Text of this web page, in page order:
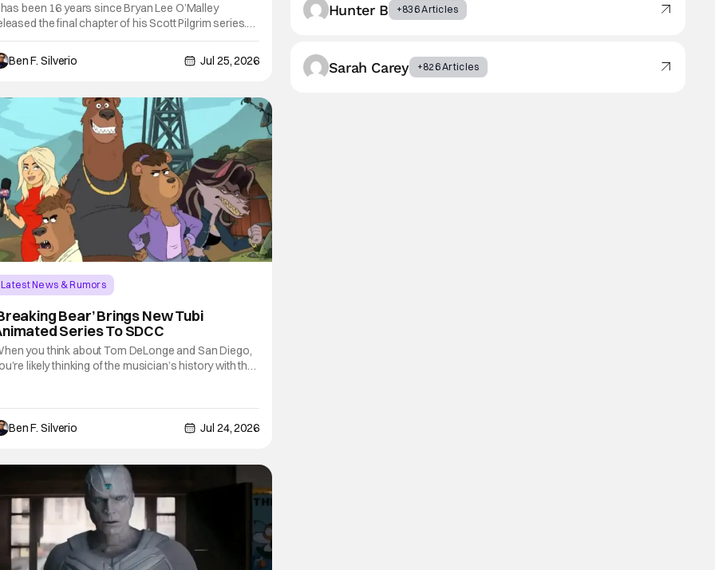
been 16 years since Bryan Lee O’Malley
the final chapter of his Scott Pilgrim series.
exploring different mediums with these beloved
from the acclaimed Oni Press graphic
things have come full circle as a brand new
Ben F. Silverio Jul 25, 2026
Latest News & Rumors
Bear’ Brings New Tubi
Series To SDCC
you think about Tom DeLonge and San Diego,
likely thinking of the musician’s history with the
Con International (SDCC 2026) without his
or an instrument to shine
Ben F. Silverio Jul 24, 2026
Hunter B +836 Articles
Sarah Carey +826 Articles